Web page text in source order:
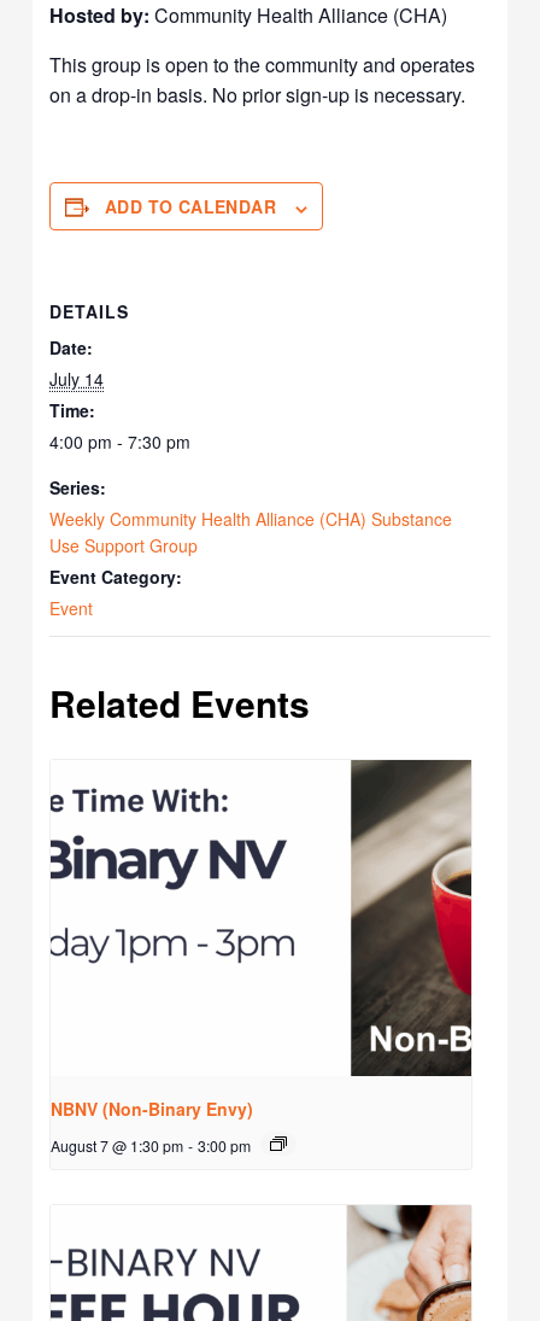
Hosted by: Community Health Alliance (CHA)
This group is open to the community and operates
on a drop-in basis. No prior sign-up is necessary.
ADD TO CALENDAR
DETAILS
Date:
July 14
Time:
4:00 pm - 7:30 pm
Series:
Weekly Community Health Alliance (CHA) Substance
Use Support Group
Event Category:
Event
Related Events
NBNV (Non-Binary Envy)
August 7 @ 1:30 pm - 3:00 pm